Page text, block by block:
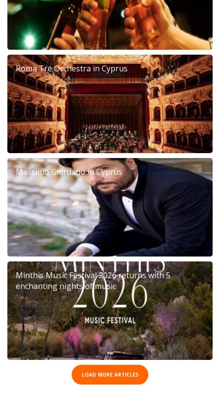
Roma Tre Orchestra in Cyprus
Massimo Giordano in Cyprus
Minthis Music Festival 2026 returns with 5
enchanting nights of music
LOAD MORE ARTICLES